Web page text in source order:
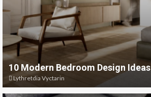
10 Modern Bedroom Design Ideas
Lythretdia Vyctarin